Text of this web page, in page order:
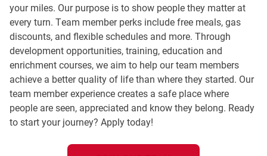
your miles. Our purpose is to show people they matter at
every turn. Team member perks include free meals, gas
discounts, and flexible schedules and more. Through
development opportunities, training, education and
enrichment courses, we aim to help our team members
achieve a better quality of life than where they started. Our
team member experience creates a safe place where
people are seen, appreciated and know they belong. Ready
to start your journey? Apply today!